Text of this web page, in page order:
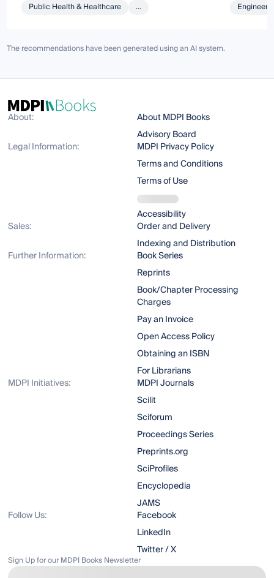
Public Health & Healthcare ...
The recommendations have been generated using an AI system.
About:
About MDPI Books
Advisory Board
Legal Information:
MDPI Privacy Policy
Terms and Conditions
Terms of Use
Accessibility
Sales:
Order and Delivery
Indexing and Distribution
Further Information:
Book Series
Reprints
Book/Chapter Processing
Charges
Pay an Invoice
Open Access Policy
Obtaining an ISBN
For Librarians
MDPI Initiatives:
MDPI Journals
Scilit
Sciforum
Proceedings Series
Preprints.org
SciProfiles
Encyclopedia
JAMS
Follow Us:
Facebook
LinkedIn
Twitter / X
Sign Up for our MDPI Books Newsletter